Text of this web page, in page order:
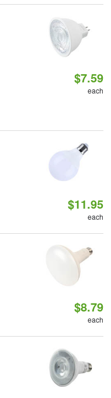
$7.59
each
$11.95
each
$8.79
each